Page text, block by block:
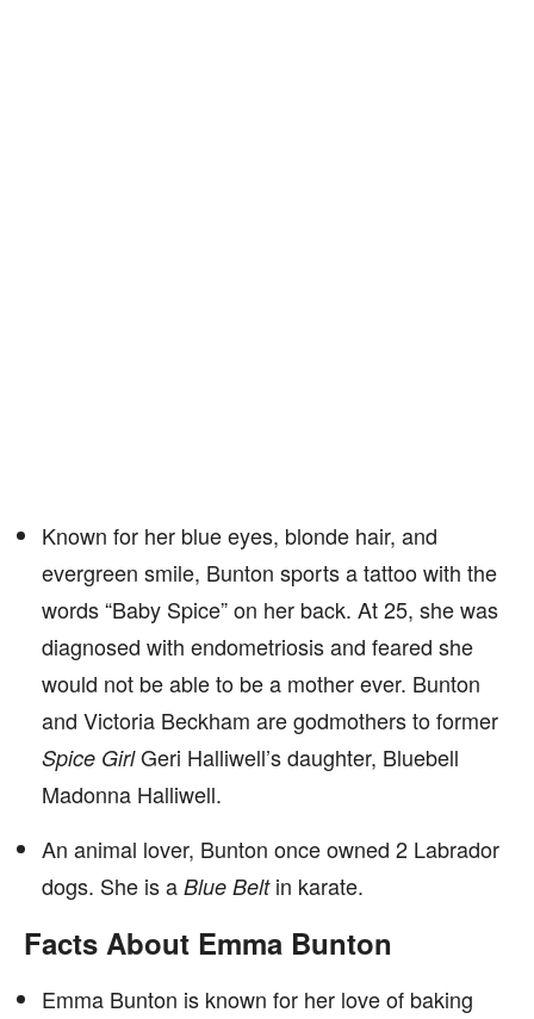
Known for her blue eyes, blonde hair, and
evergreen smile, Bunton sports a tattoo with the
words “Baby Spice” on her back. At 25, she was
diagnosed with endometriosis and feared she
would not be able to be a mother ever. Bunton
and Victoria Beckham are godmothers to former
Spice GirlGeri Halliwell’s daughter, Bluebell
Madonna Halliwell.
An animal lover, Bunton once owned 2 Labrador
dogs. She is a Blue Beltin karate.
Facts About Emma Bunton
Emma Bunton is known for her love of baking